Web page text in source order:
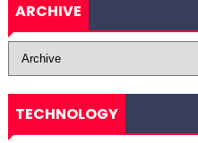
ARCHIVE
TECHNOLOGY